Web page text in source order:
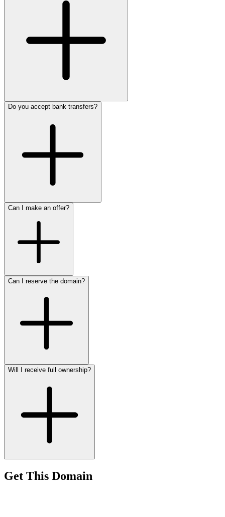
Do you accept bank transfers?
Can I make an offer?
Can I reserve the domain?
Will I receive full ownership?
Get This Domain